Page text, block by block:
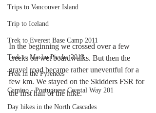
Trips to Vancouver Island
Trip to Iceland
Trek to Everest Base Camp 2011
Trek to Machu Picchu 2013
Trek in the Pyrenees
Camino - Portuguese Coastal Way 201
Day hikes in the North Cascades
In the beginning we crossed over a few
creeks on wet boardwalks. But then the
gravel road became rather uneventful for a
few km. We stayed on the Skidders FSR for
the first half of the hike.